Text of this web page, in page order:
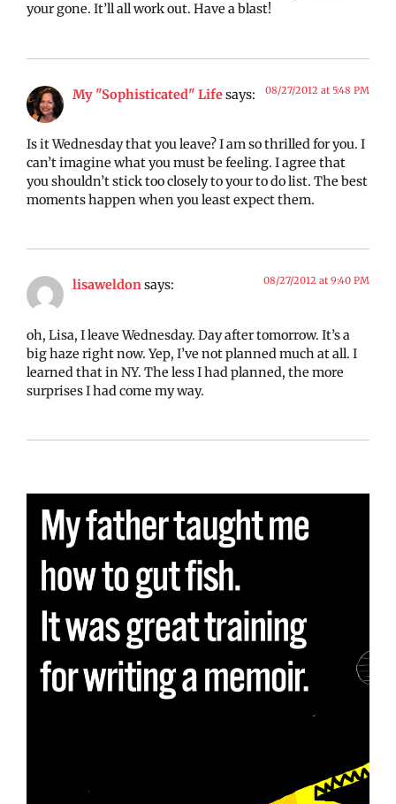
your gone. It’ll all work out. Have a blast!
My "Sophisticated" Lifesays: 08/27/2012 at 5:48 PM
Is it Wednesday that you leave? I am so thrilled for you. I
can’t imagine what you must be feeling. I agree that
you shouldn’t stick too closely to your to do list. The best
moments happen when you least expect them.
lisaweldonsays: 08/27/2012 at 9:40 PM
oh, Lisa, I leave Wednesday. Day after tomorrow. It’s a
big haze right now. Yep, I’ve not planned much at all. I
learned that in NY. The less I had planned, the more
surprises I had come my way.